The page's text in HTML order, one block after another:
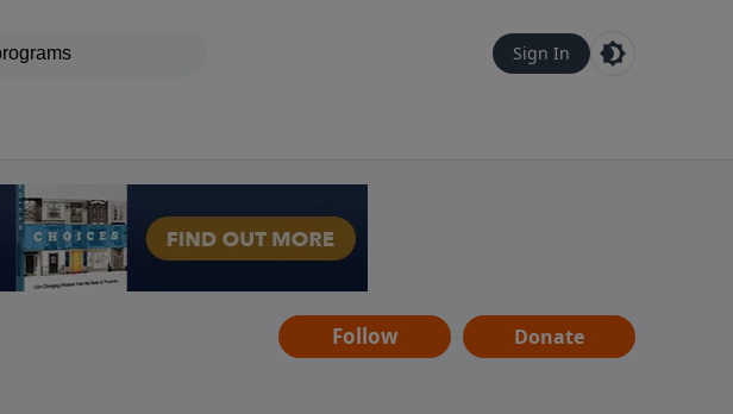
Sign In
Follow Donate